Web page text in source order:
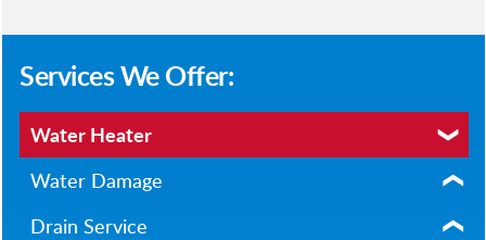
Services We Offer:
Water Heater
Water Damage
Drain Service